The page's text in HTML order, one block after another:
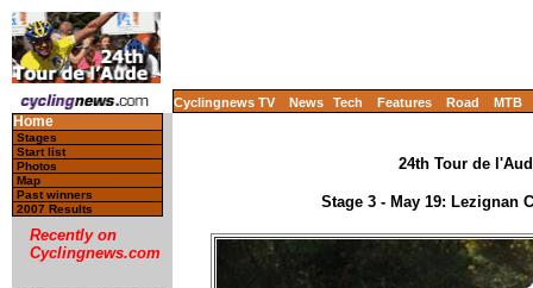
Cyclingnews TV News Tech Features Road MTB
Home
Stages
Start list
Photos
Map
Past winners
2007 Results
Recently on
Cyclingnews.com
24th Tour de
Stage 3 - May 19: